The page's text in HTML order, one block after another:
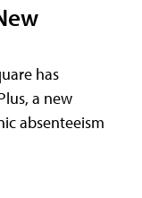
has
a new
absenteeism